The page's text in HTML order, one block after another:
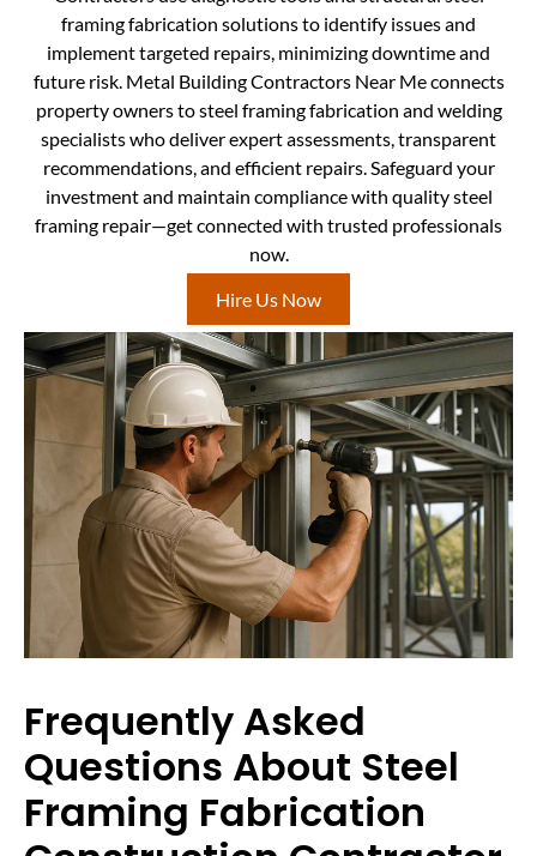
framing fabrication solutions to identify issues and
implement targeted repairs, minimizing downtime and
future risk. Metal Building Contractors Near Me connects
property owners to steel framing fabrication and welding
specialists who deliver expert assessments, transparent
recommendations, and efficient repairs. Safeguard your
investment and maintain compliance with quality steel
framing repair—get connected with trusted professionals
now.
Hire Us Now
Frequently Asked
Questions About Steel
Framing Fabrication